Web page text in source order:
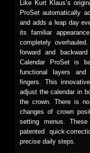
Like Kurt Klaus’s
ProSet automatically
and adds a leap day
its familiar
completely
forward and
Calendar ProSet is
functional layers and
fingers. This
adjust the calendar in
the crown. There is
changes of crown
setting menus.
patented quick-
precise daily steps.